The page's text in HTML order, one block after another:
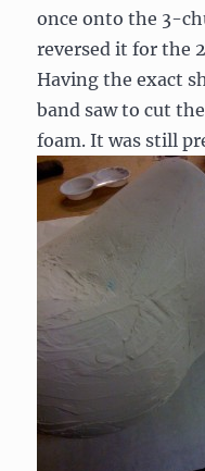
once onto the 3-
reversed it for the
Having the exact
band saw to cut
foam. It was still